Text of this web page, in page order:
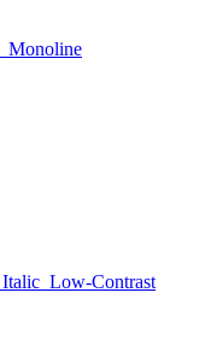
Monoline
Italic Low-Contrast